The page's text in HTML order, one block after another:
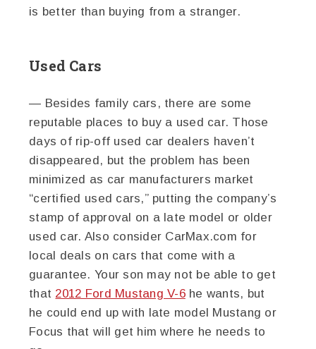
is better than buying from a stranger.
Used Cars
— Besides family cars, there are some
reputable places to buy a used car. Those
days of rip-off used car dealers haven’t
disappeared, but the problem has been
minimized as car manufacturers market
“certified used cars,” putting the company’s
stamp of approval on a late model or older
used car. Also consider CarMax.com for
local deals on cars that come with a
guarantee. Your son may not be able to get
that 2012 Ford Mustang V-6he wants, but
he could end up with late model Mustang or
Focus that will get him where he needs to